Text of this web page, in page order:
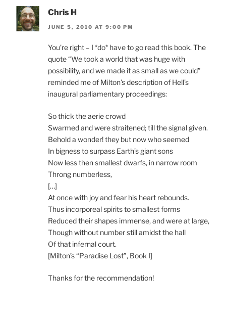
Chris H
JUNE 5, 2010 AT 9:00 PM
You’re right – I *do* have to go read this book. The
quote “We took a world that was huge with
possibility, and we made it as small as we could”
reminded me of Milton’s description of Hell’s
inaugural parliamentary proceedings:
So thick the aerie crowd
Swarmed and were straitened; till the signal given.
Behold a wonder! they but now who seemed
In bigness to surpass Earth’s giant sons
Now less then smallest dwarfs, in narrow room
Throng numberless,
[…]
At once with joy and fear his heart rebounds.
Thus incorporeal spirits to smallest forms
Reduced their shapes immense, and were at large,
Though without number still amidst the hall
Of that infernal court.
[Milton’s “Paradise Lost”, Book I]
Thanks for the recommendation!